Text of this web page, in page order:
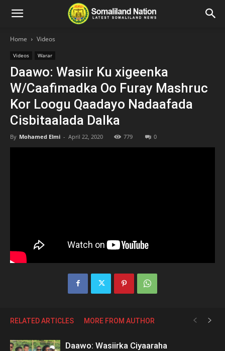
Home Videos
Videos Warar
Daawo: Wasiir Ku xigeenka
W/Caafimadka Oo Furay Mashruc
Kor Loogu Qaadayo Nadaafada
Cisbitaalada Dalka
By Mohamed Elmi - April 22, 2020 779 0
RELATED ARTICLES MORE FROM AUTHOR
Daawo: Wasiirka Ciyaaraha